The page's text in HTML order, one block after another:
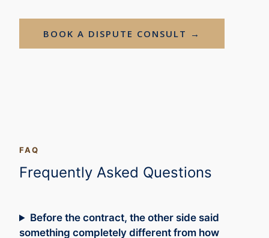
BOOK A DISPUTE CONSULT →
FAQ
Frequently Asked Questions
Before the contract, the other side said
something completely different from how